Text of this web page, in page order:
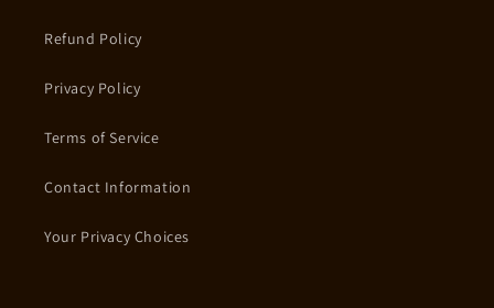
Refund Policy
Privacy Policy
Terms of Service
Contact Information
Your Privacy Choices